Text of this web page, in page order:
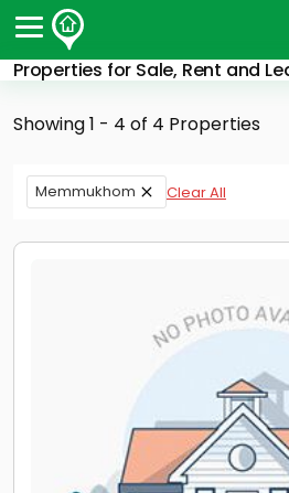
Properties for Sale, Rent and
Post Your Property
Post Your Requirement
Properties for Sale
Properties for Rent
Finance Center
Showing 1 - 4 of 4 Properties
Memmukhom Clear All